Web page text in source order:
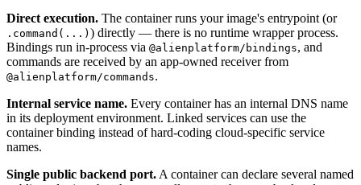
Direct execution. The container runs your image's entrypoint (or
.command(...) ) directly — there is no runtime wrapper process.
Bindings run in-process via @alienplatform/bindings, and
commands are received by an app-owned receiver from
@alienplatform/commands.
Internal service name. Every container has an internal DNS name
in its deployment environment. Linked services can use the
container binding instead of hard-coding cloud-specific service
names.
Single public backend port. A container can declare several named